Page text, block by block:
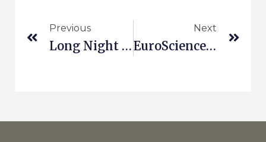
Previous
Long Night Of Science
Next
EuroScience Open Forum